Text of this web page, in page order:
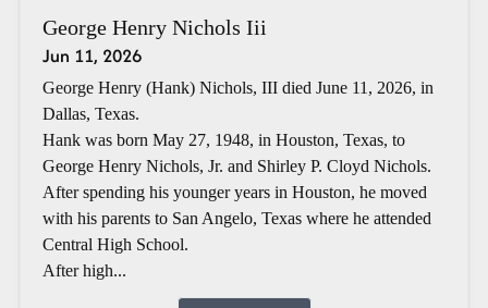
George Henry Nichols Iii
Jun 11, 2026
George Henry (Hank) Nichols, III died June 11, 2026, in
Dallas, Texas.
Hank was born May 27, 1948, in Houston, Texas, to
George Henry Nichols, Jr. and Shirley P. Cloyd Nichols.
After spending his younger years in Houston, he moved
with his parents to San Angelo, Texas where he attended
Central High School.
After high...